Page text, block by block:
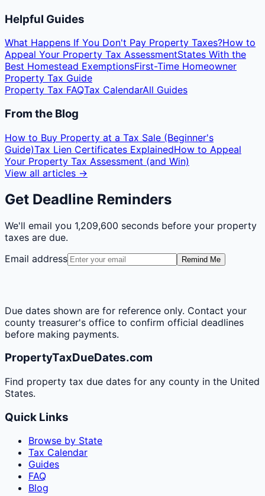
Helpful Guides
What Happens If You Don't Pay Property Taxes?How to
Appeal Your Property Tax AssessmentStates With the
Best Homestead ExemptionsFirst-Time Homeowner
Property Tax Guide
Property Tax FAQTax CalendarAll Guides
From the Blog
How to Buy Property at a Tax Sale (Beginner's
Guide)Tax Lien Certificates ExplainedHow to Appeal
Your Property Tax Assessment (and Win)
View all articles →
Get Deadline Reminders
We'll email you 1,209,600 seconds before your property
taxes are due.
Email address
Remind Me
Due dates shown are for reference only. Contact your
county treasurer's office to confirm official deadlines
before making payments.
PropertyTaxDueDates.com
Find property tax due dates for any county in the United
States.
Quick Links
Browse by State
Tax Calendar
Guides
FAQ
Blog